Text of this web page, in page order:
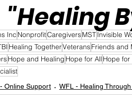
"Healing
Inc NonprofitCaregiversMSTInvisible
Healing TogetherVeteransFriends and
Hope and Healing Hope for All Hope for
Online Support WFL - Healing Through